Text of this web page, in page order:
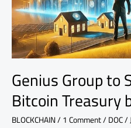
Genius Group to
Bitcoin Treasury
BLOCKCHAIN/1 Comment/DOC/
$33M